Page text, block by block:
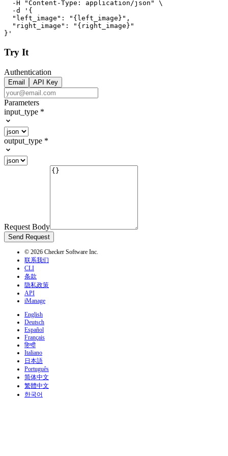
  -H "Content-Type: application/json" \
  -d '{
  "left_image": "{left_image}",
  "right_image": "{right_image}"
}'
Try It
Authentication
Email API Key
Parameters
input_type *
output_type *
Request Body
Send Request
© 2026 Checker Software Inc.
联系我们
CLI
条款
隐私政策
API
iManage
English
Deutsch
Español
Français
हिन्दी
Italiano
日本語
Português
简体中文
繁體中文
한국어